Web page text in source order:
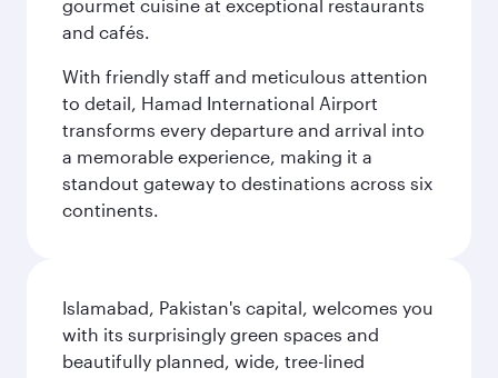
gourmet cuisine at exceptional restaurants
and cafés.
With friendly staff and meticulous attention
to detail, Hamad International Airport
transforms every departure and arrival into
a memorable experience, making it a
standout gateway to destinations across six
continents.
Islamabad, Pakistan's capital, welcomes you
with its surprisingly green spaces and
beautifully planned, wide, tree-lined